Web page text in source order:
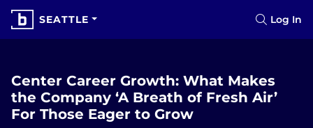
SEATTLE Log In
Center Career Growth: What Makes
the Company ‘A Breath of Fresh Air’
For Those Eager to Grow